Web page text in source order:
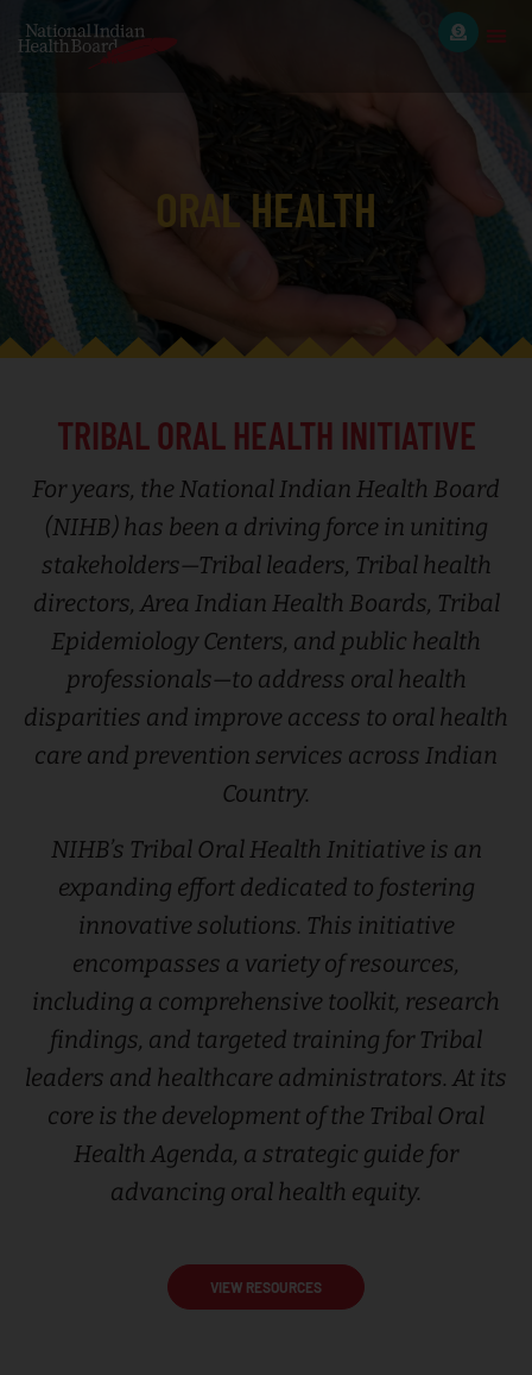
ORAL HEALTH
TRIBAL ORAL HEALTH INITIATIVE
For years, the National Indian Health Board
(NIHB) has been a driving force in uniting
stakeholders—Tribal leaders, Tribal health
directors, Area Indian Health Boards, Tribal
Epidemiology Centers, and public health
professionals—to address oral health
disparities and improve access to oral health
care and prevention services across Indian
Country.
NIHB’s Tribal Oral Health Initiative is an
expanding effort dedicated to fostering
innovative solutions. This initiative
encompasses a variety of resources,
including a comprehensive toolkit, research
findings, and targeted training for Tribal
leaders and healthcare administrators. At its
core is the development of the Tribal Oral
Health Agenda, a strategic guide for
advancing oral health equity.
VIEW RESOURCES